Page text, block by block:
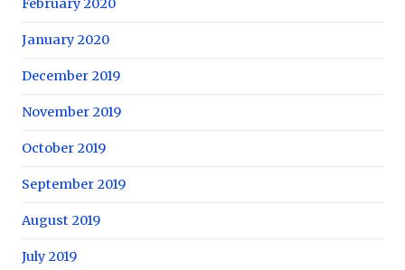
February 2020
January 2020
December 2019
November 2019
October 2019
September 2019
August 2019
July 2019